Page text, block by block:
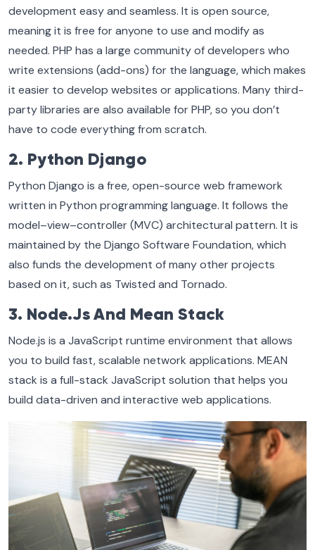
development easy and seamless. It is open source,
meaning it is free for anyone to use and modify as
needed. PHP has a large community of developers who
write extensions (add-ons) for the language, which makes
it easier to develop websites or applications. Many third-
party libraries are also available for PHP, so you don’t
have to code everything from scratch.
2. Python Django
Python Django is a free, open-source web framework
written in Python programming language. It follows the
model–view–controller (MVC) architectural pattern. It is
maintained by the Django Software Foundation, which
also funds the development of many other projects
based on it, such as Twisted and Tornado.
3. Node.Js And Mean Stack
Node.js is a JavaScript runtime environment that allows
you to build fast, scalable network applications. MEAN
stack is a full-stack JavaScript solution that helps you
build data-driven and interactive web applications.